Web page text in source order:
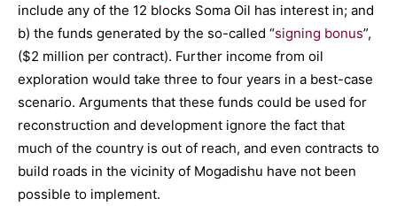
include any of the 12 blocks Soma Oil has interest in; and
b) the funds generated by the so-called “signing bonus”,
($2 million per contract). Further income from oil
exploration would take three to four years in a best-case
scenario. Arguments that these funds could be used for
reconstruction and development ignore the fact that
much of the country is out of reach, and even contracts to
build roads in the vicinity of Mogadishu have not been
possible to implement.